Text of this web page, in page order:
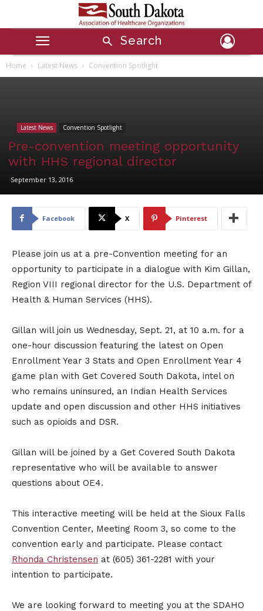
Search
Home Latest News Convention Spotlight
Latest News Convention Spotlight
Pre-convention meeting opportunity
with HHS regional director
September 13, 2016
Facebook X Pinterest
Please join us at a pre-Convention meeting for an
opportunity to participate in a dialogue with Kim Gillan,
Region VIII regional director for the U.S. Department of
Health & Human Services (HHS).
Gillan will join us Wednesday, Sept. 21, at 10 a.m. for a
one-hour discussion featuring the latest on Open
Enrollment Year 3 Stats and Open Enrollment Year 4
game plan with Get Covered South Dakota, intel on
who remains uninsured, an Indian Health Services
update and open discussion and other HHS initiatives
such as opioids and DSR.
Gillan will be joined by a Get Covered South Dakota
representative who will be available to answer
questions about OE4.
This interactive meeting will be held at the Sioux Falls
Convention Center, Meeting Room 3, so come to the
convention early and participate. Please contact
Rhonda Christensen at (605) 361-2281 with your
intention to participate.
We are looking forward to meeting you at the SDAHO